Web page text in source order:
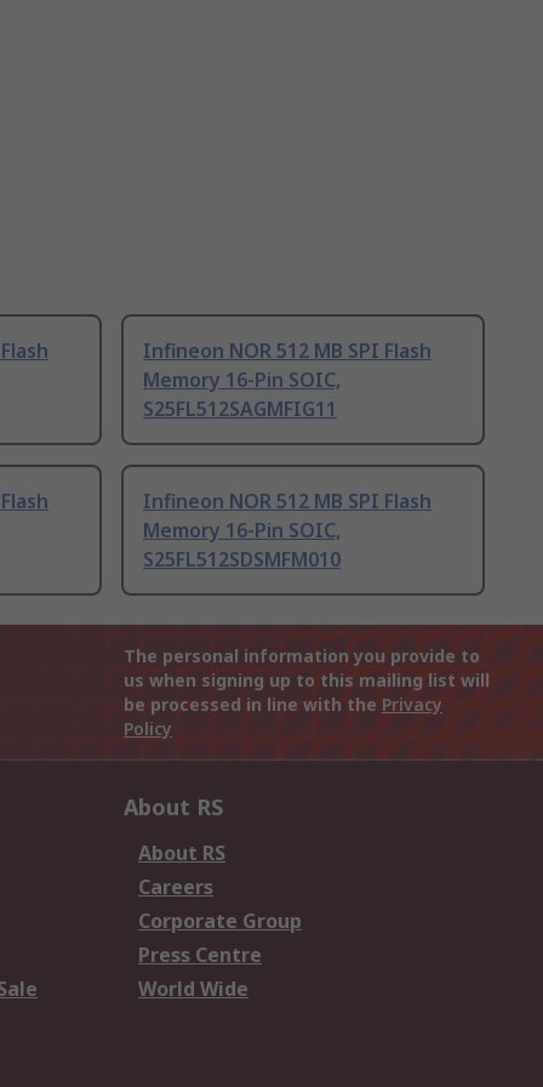
Infineon NOR 512 MB SPI Flash
Memory 16-Pin SOIC,
S25FL512SAGMFIG11
Infineon NOR 512 MB SPI Flash
Memory 16-Pin SOIC,
S25FL512SDSMFM010
The personal information you provide to
us when signing up to this mailing list will
be processed in line with the Privacy
Policy
About RS
About RS
Careers
Corporate Group
Press Centre
World Wide